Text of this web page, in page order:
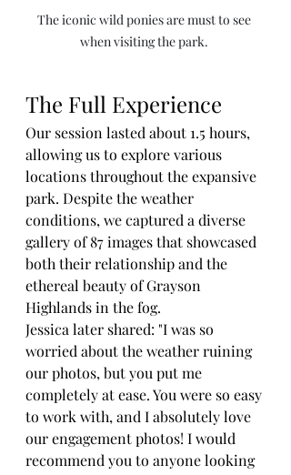
The iconic wild ponies are must to see
when visiting the park.
The Full Experience
Our session lasted about 1.5 hours,
allowing us to explore various
locations throughout the expansive
park. Despite the weather
conditions, we captured a diverse
gallery of 87 images that showcased
both their relationship and the
ethereal beauty of Grayson
Highlands in the fog.
Jessica later shared: "I was so
worried about the weather ruining
our photos, but you put me
completely at ease. You were so easy
to work with, and I absolutely love
our engagement photos! I would
recommend you to anyone looking